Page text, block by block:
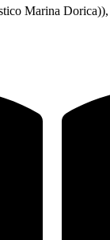
Marina Dorica)),